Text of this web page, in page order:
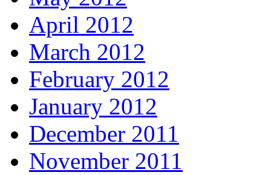
April 2012
March 2012
February 2012
January 2012
December 2011
November 2011